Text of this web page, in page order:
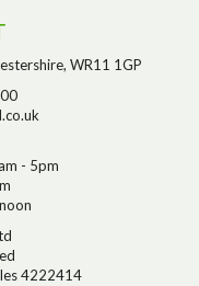
WR11 1GP
- 5pm
4222414